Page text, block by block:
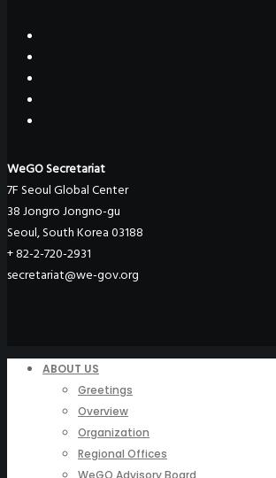
WeGO Secretariat
7F Seoul Global Center
38 Jongro Jongno-gu
Seoul, South Korea 03188
+ 82-2-720-2931
secretariat@we-gov.org
ABOUT US
Greetings
Overview
Organization
Regional Offices